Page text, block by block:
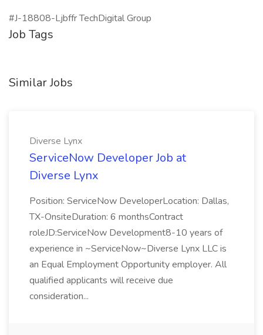
#J-18808-Ljbffr TechDigital Group
Job Tags
Similar Jobs
Diverse Lynx
ServiceNow Developer Job at
Diverse Lynx
Position: ServiceNow DeveloperLocation: Dallas,
TX-OnsiteDuration: 6 monthsContract
roleJD:ServiceNow Development8-10 years of
experience in ~ServiceNow~Diverse Lynx LLC is
an Equal Employment Opportunity employer. All
qualified applicants will receive due
consideration...